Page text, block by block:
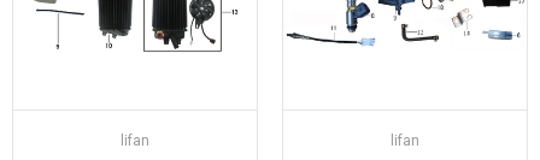
lifan lifan